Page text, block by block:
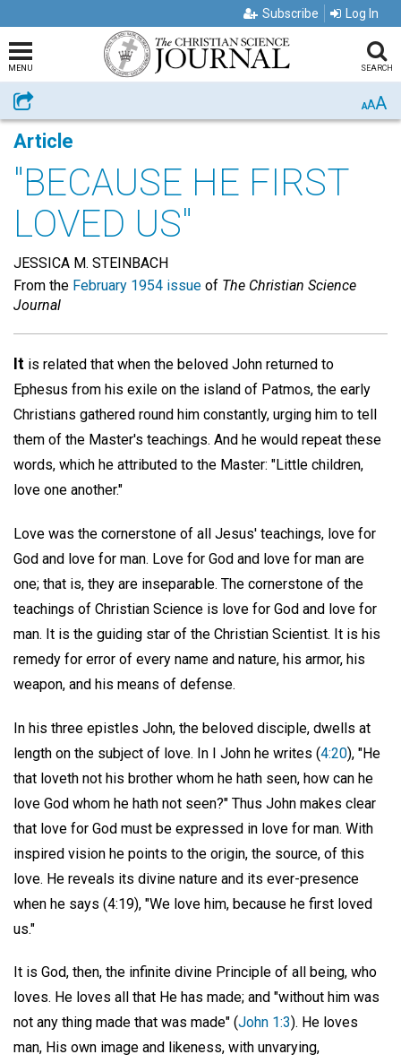
Subscribe Log In
MENU SEARCH
Share AAA
Article
"BECAUSE HE FIRST
LOVED US"
JESSICA M. STEINBACH
From the February 1954 issue of The Christian Science
Journal
It is related that when the beloved John returned to
Ephesus from his exile on the island of Patmos, the early
Christians gathered round him constantly, urging him to tell
them of the Master's teachings. And he would repeat these
words, which he attributed to the Master: "Little children,
love one another."
Love was the cornerstone of all Jesus' teachings, love for
God and love for man. Love for God and love for man are
one; that is, they are inseparable. The cornerstone of the
teachings of Christian Science is love for God and love for
man. It is the guiding star of the Christian Scientist. It is his
remedy for error of every name and nature, his armor, his
weapon, and his means of defense.
In his three epistles John, the beloved disciple, dwells at
length on the subject of love. In I John he writes (4:20), "He
that loveth not his brother whom he hath seen, how can he
love God whom he hath not seen?" Thus John makes clear
that love for God must be expressed in love for man. With
inspired vision he points to the origin, the source, of this
love. He reveals its divine nature and its ever-presence
when he says (4:19), "We love him, because he first loved
us."
It is God, then, the infinite divine Principle of all being, who
loves. He loves all that He has made; and "without him was
not any thing made that was made" (John 1:3). He loves
man, His own image and likeness, with unvarying,